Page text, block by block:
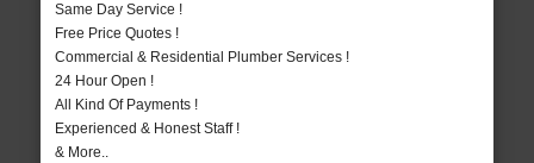
Same Day Service !
Free Price Quotes !
Commercial & Residential Plumber Services !
24 Hour Open !
All Kind Of Payments !
Experienced & Honest Staff !
& More..